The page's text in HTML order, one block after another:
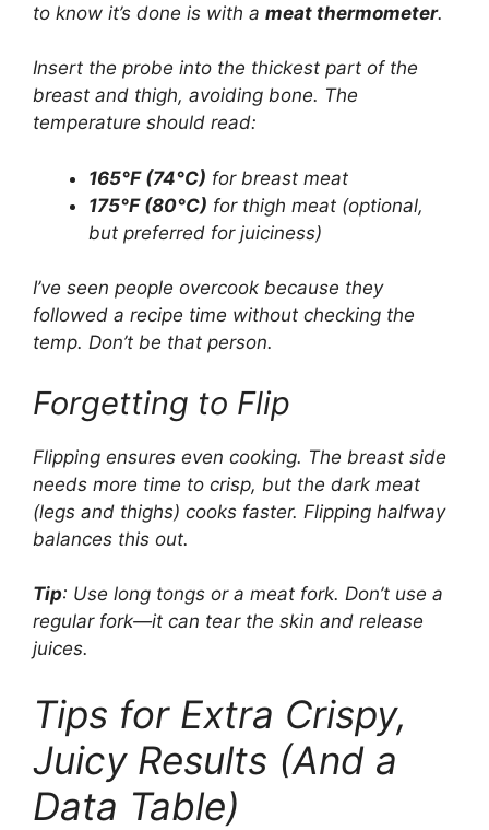
to know it’s done is with a meat thermometer.
Insert the probe into the thickest part of the
breast and thigh, avoiding bone. The
temperature should read:
165°F (74°C) for breast meat
175°F (80°C) for thigh meat (optional,
but preferred for juiciness)
I’ve seen people overcook because they
followed a recipe time without checking the
temp. Don’t be that person.
Forgetting to Flip
Flipping ensures even cooking. The breast side
needs more time to crisp, but the dark meat
(legs and thighs) cooks faster. Flipping halfway
balances this out.
Tip: Use long tongs or a meat fork. Don’t use a
regular fork—it can tear the skin and release
juices.
Tips for Extra Crispy,
Juicy Results (And a
Data Table)